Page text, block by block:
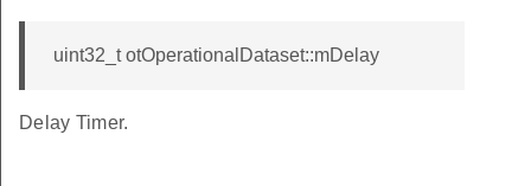
uint32_t otOperationalDataset::mDelay
Delay Timer.